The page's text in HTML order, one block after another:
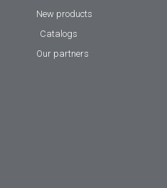
New products
Catalogs
Our partners